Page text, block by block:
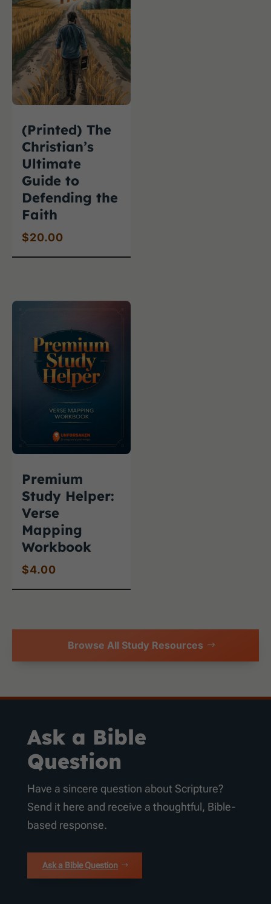
(Printed) The
Christian’s
Ultimate
Guide to
Defending the
Faith
$20.00
Premium
Study Helper:
Verse
Mapping
Workbook
$4.00
Browse All Study Resources
Ask a Bible
Question
Have a sincere question about Scripture?
Send it here and receive a thoughtful, Bible-
based response.
Ask a Bible Question